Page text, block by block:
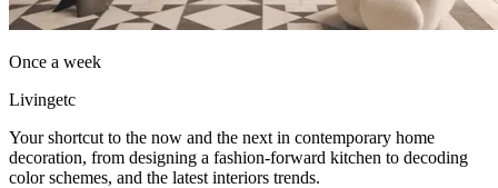
Once a week
Livingetc
Your shortcut to the now and the next in contemporary home
decoration, from designing a fashion-forward kitchen to decoding
color schemes, and the latest interiors trends.